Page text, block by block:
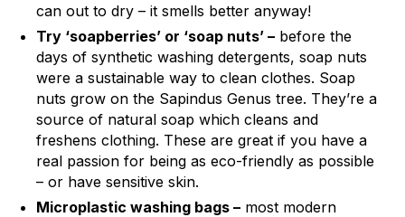
can out to dry – it smells better anyway!
Try ‘soapberries’ or ‘soap nuts’ – before the
days of synthetic washing detergents, soap nuts
were a sustainable way to clean clothes. Soap
nuts grow on the Sapindus Genus tree. They’re a
source of natural soap which cleans and
freshens clothing. These are great if you have a
real passion for being as eco-friendly as possible
– or have sensitive skin.
Microplastic washing bags – most modern